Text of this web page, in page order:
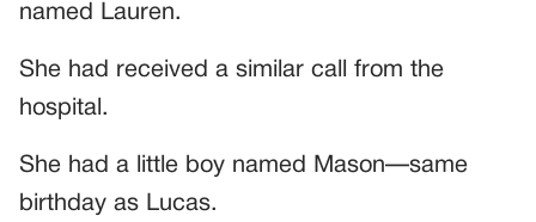
named Lauren.
She had received a similar call from the
hospital.
She had a little boy named Mason—same
birthday as Lucas.